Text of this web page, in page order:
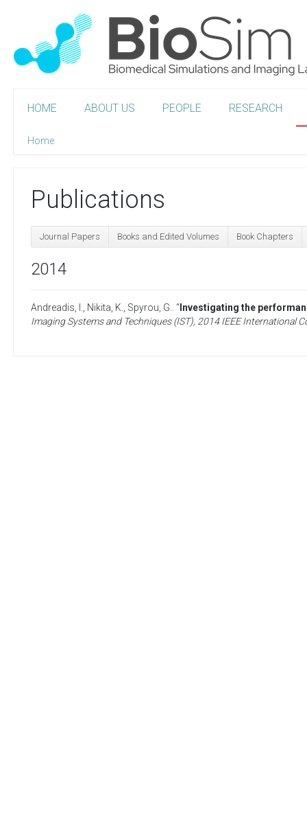
HOME ABOUT US PEOPLE RESEARCH
Home
Publications
Journal Papers Books and Edited Volumes Book Chapters
2014
Andreadis, I. Nikita, K. Spyrou, G. . “ Investigating the
Imaging Systems and Techniques (IST), 2014 IEEE International